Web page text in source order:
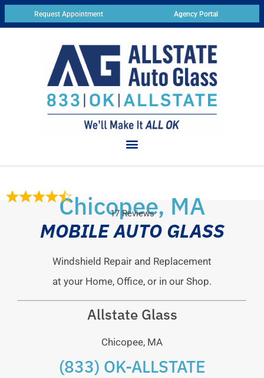
Request Appointment Agency Portal
Chicopee, MA
17 Reviews
MOBILE AUTO GLASS
Windshield Repair and Replacement
at your Home, Office, or in our Shop.
Allstate Glass
Chicopee, MA
(833) OK-ALLSTATE